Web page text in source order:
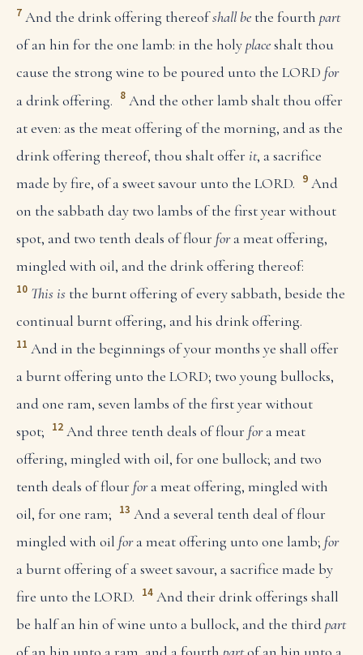
7 And the drink offering thereofshall bethe fourth part
of an hin for the one lamb: in the holyplaceshalt thou
cause the strong wine to be poured unto the LORD for
a drink offering. 8 And the other lamb shalt thou offer
at even: as the meat offering of the morning, and as the
drink offering thereof, thou shalt offer it, a sacrifice
made by fire, of a sweet savour unto the LORD. 9 And
on the sabbath day two lambs of the first year without
spot, and two tenth deals of flour fora meat offering,
mingled with oil, and the drink offering thereof:
10 This isthe burnt offering of every sabbath, beside the
continual burnt offering, and his drink offering.
11 And in the beginnings of your months ye shall offer
a burnt offering unto the LORD; two young bullocks,
and one ram, seven lambs of the first year without
spot; 12 And three tenth deals of flour fora meat
offering, mingled with oil, for one bullock; and two
tenth deals of flour fora meat offering, mingled with
oil, for one ram; 13 And a several tenth deal of flour
mingled with oil fora meat offering unto one lamb; for
a burnt offering of a sweet savour, a sacrifice made by
fire unto the LORD. 14 And their drink offerings shall
be half an hin of wine unto a bullock, and the thirdpart